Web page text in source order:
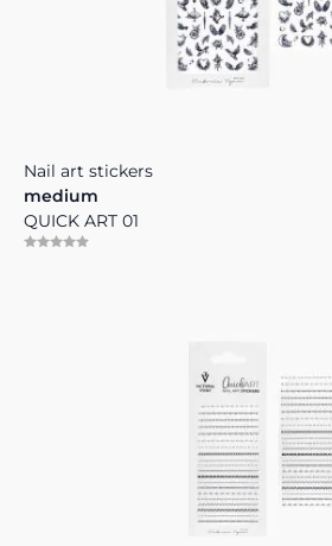
Nail art stickers
medium
QUICK ART 01